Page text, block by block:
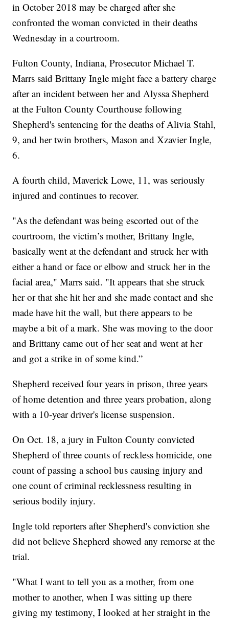
in October 2018 may be charged after she
confronted the woman convicted in their deaths
Wednesday in a courtroom.
Fulton County, Indiana, Prosecutor Michael T.
Marrs said Brittany Ingle might face a battery charge
after an incident between her and Alyssa Shepherd
at the Fulton County Courthouse following
Shepherd's sentencing for the deaths of Alivia Stahl,
9, and her twin brothers, Mason and Xzavier Ingle,
6.
A fourth child, Maverick Lowe, 11, was seriously
injured and continues to recover.
"As the defendant was being escorted out of the
courtroom, the victim’s mother, Brittany Ingle,
basically went at the defendant and struck her with
either a hand or face or elbow and struck her in the
facial area," Marrs said. "It appears that she struck
her or that she hit her and she made contact and she
made have hit the wall, but there appears to be
maybe a bit of a mark. She was moving to the door
and Brittany came out of her seat and went at her
and got a strike in of some kind.”
Shepherd received four years in prison, three years
of home detention and three years probation, along
with a 10-year driver's license suspension.
On Oct. 18, a jury in Fulton County convicted
Shepherd of three counts of reckless homicide, one
count of passing a school bus causing injury and
one count of criminal recklessness resulting in
serious bodily injury.
Ingle told reporters after Shepherd's conviction she
did not believe Shepherd showed any remorse at the
trial.
"What I want to tell you as a mother, from one
mother to another, when I was sitting up there
giving my testimony, I looked at her straight in the